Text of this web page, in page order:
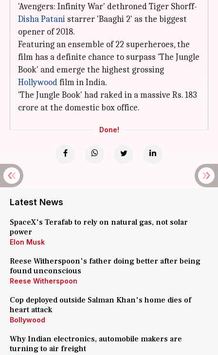
'Avengers: Infinity War' dethroned Tiger Shorff-
Disha Patani starrer 'Baaghi 2' as the biggest
opener of 2018.
Featuring an ensemble of 22 superheroes, the
film has a definite chance to surpass 'The Jungle
Book' and emerge the highest grossing
Hollywoodfilm in India.
'The Jungle Book' had raked in a massive Rs. 183
crore at the domestic box office.
Done!
Latest News
SpaceX's Terafab to rely on natural gas, not solar
power
Elon Musk
Reese Witherspoon's father doing better after being
found unconscious
Reese Witherspoon
Cop deployed outside Salman Khan's home dies of
heart attack
Bollywood
Why Indian electronics, automobile makers are
turning to air freight